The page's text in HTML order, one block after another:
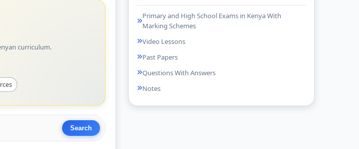
curriculum.
Primary and High School Exams in Kenya With
Marking Schemes
Video Lessons
Past Papers
Questions With Answers
Notes